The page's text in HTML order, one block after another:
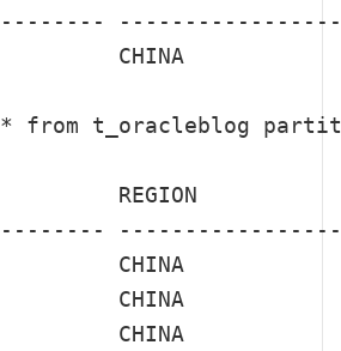
CHINA
* from t_oracleblog
REGION
CHINA
CHINA
CHINA